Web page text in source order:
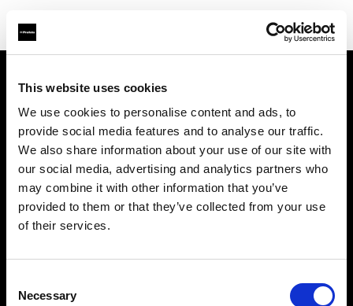
This website uses cookies
We use cookies to personalise content and ads, to
provide social media features and to analyse our traffic.
We also share information about your use of our site with
our social media, advertising and analytics partners who
may combine it with other information that you’ve
provided to them or that they’ve collected from your use
of their services.
Selection
Necessary
お問い合わせ
採用情報